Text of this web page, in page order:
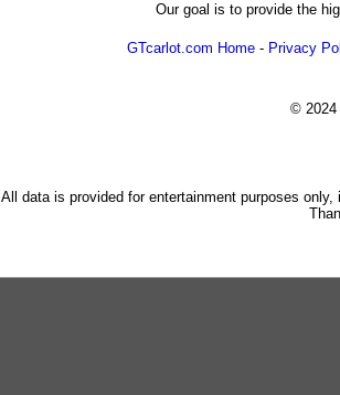
Our goal is to provide the
GTcarlot.com Home - Privacy
© 2024
All data is provided for entertainment purposes